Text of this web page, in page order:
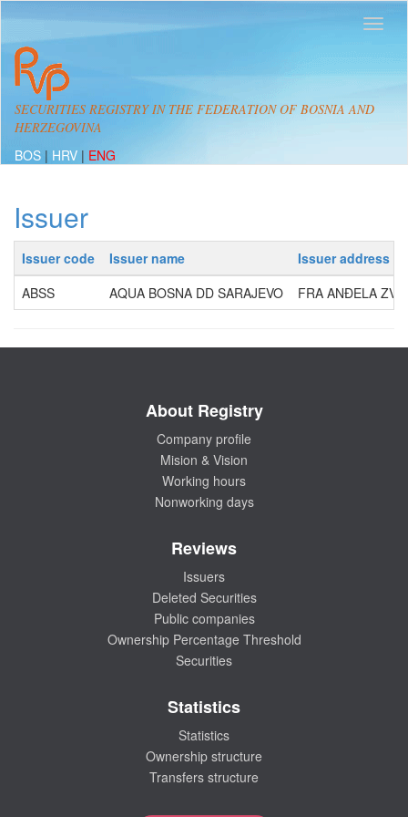
SECURITIES REGISTRY IN THE FEDERATION OF BOSNIA AND
HERZEGOVINA
BOS | HRV | ENG
Issuer
Issuer code Issuer name
Issuer address
ABSS
AQUA BOSNA DD SARAJEVO FRA ANĐELA
About Registry
Company profile
Mision & Vision
Working hours
Nonworking days
Reviews
Issuers
Deleted Securities
Public companies
Ownership Percentage Threshold
Securities
Statistics
Statistics
Ownership structure
Transfers structure